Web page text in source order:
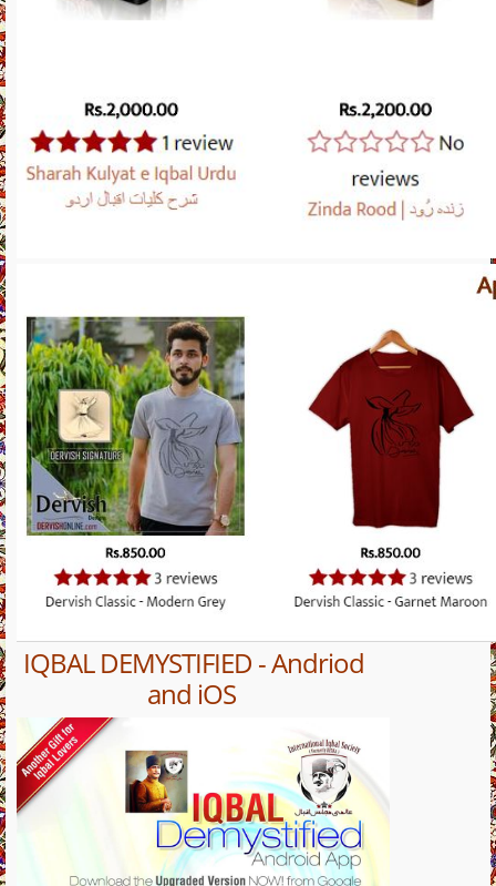
IQBAL DEMYSTIFIED - Andriod
and iOS